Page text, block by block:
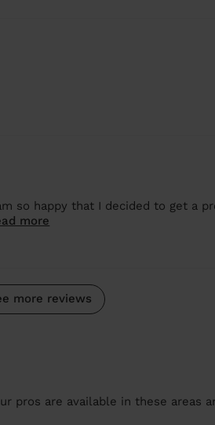
so happy that I decided to get a
more
more reviews
pros are available in these areas